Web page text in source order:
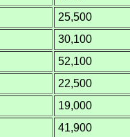
25,500
30,100
52,100
22,500
19,000
41,900